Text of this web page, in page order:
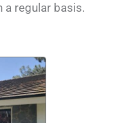
a regular basis.